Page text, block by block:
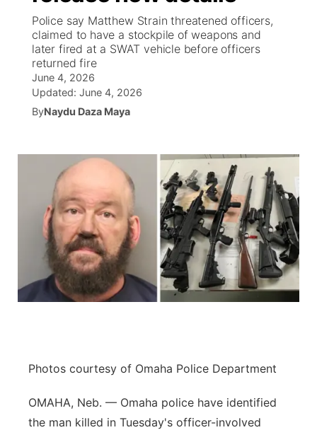
News Team
Weather Pic of the Week
Weather Cameras
Coach Interviews
Rankings
NCN Sports
Team Alerts
Sports Staff
About
High School Sports Schedule
Free Beer Fridays
Contest Rules
US92 $1,000 Minute
Community Calendar
Contest Rules
TV Program Guide
Promos
Future of Nebraska
Community Hero
Community
Calendar
Community Features
About ▼
Channel Finder
Jobs
Advertise
Flood Communications
Region: Northeast ▼
Central
Metro
Northeast
Platte Valley
River Country
Police say Matthew Strain threatened officers,
claimed to have a stockpile of weapons and
later fired at a SWAT vehicle before officers
returned fire
June 4, 2026
Updated: June 4, 2026
ByNaydu Daza Maya
Photos courtesy of Omaha Police Department
OMAHA, Neb. — Omaha police have identified
the man killed in Tuesday's officer-involved